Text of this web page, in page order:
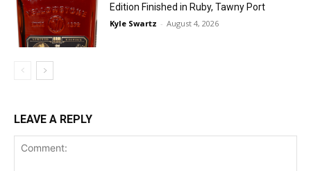
Edition Finished in Ruby, Tawny Port
Kyle Swartz - August 4, 2026
LEAVE A REPLY